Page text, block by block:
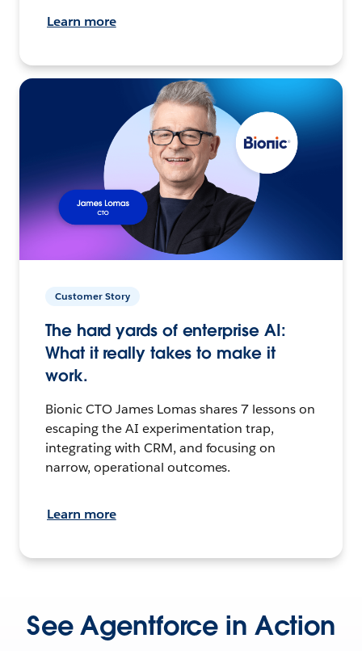
Learn more
Customer Story
The hard yards of enterprise AI:
What it really takes to make it
work.
Bionic CTO James Lomas shares 7 lessons on
escaping the AI experimentation trap,
integrating with CRM, and focusing on
narrow, operational outcomes.
Learn more
See Agentforce in Action